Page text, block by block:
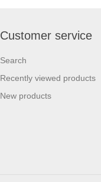
Customer service
Search
Recently viewed products
New products